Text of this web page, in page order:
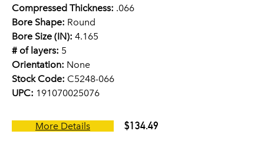
Compressed Thickness: .066
Bore Shape: Round
Bore Size (IN): 4.165
# of layers: 5
Orientation: None
Stock Code: C5248-066
UPC: 191070025076
More Details $134.49